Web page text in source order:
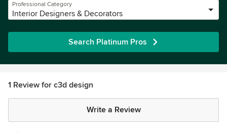
Professional Category
Interior Designers & Decorators
Search Platinum Pros
1 Review for c3d design
Write a Review